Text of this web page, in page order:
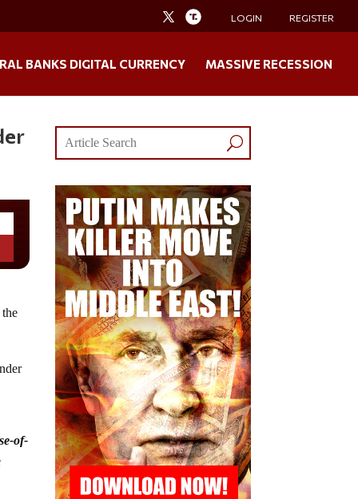
LOGIN REGISTER
BANKS DIGITAL CURRENCY MASSIVE RECESSION
of-